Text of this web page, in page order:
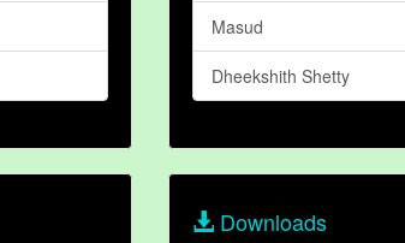
Masud
Dheekshith Shetty
Downloads